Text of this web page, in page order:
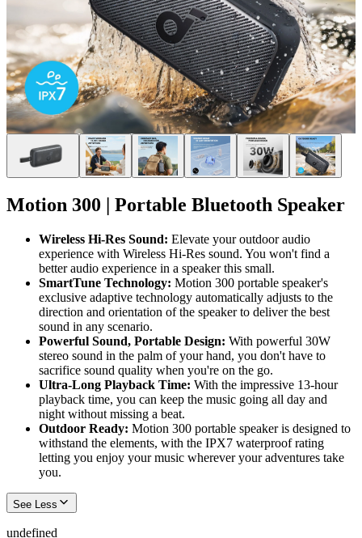
Motion 300 | Portable Bluetooth Speaker
Wireless Hi-Res Sound: Elevate your outdoor audio
experience with Wireless Hi-Res sound. You won't find a
better audio experience in a speaker this small.
SmartTune Technology: Motion 300 portable speaker's
exclusive adaptive technology automatically adjusts to the
direction and orientation of the speaker to deliver the best
sound in any scenario.
Powerful Sound, Portable Design: With powerful 30W
stereo sound in the palm of your hand, you don't have to
sacrifice sound quality when you're on the go.
Ultra-Long Playback Time: With the impressive 13-hour
playback time, you can keep the music going all day and
night without missing a beat.
Outdoor Ready: Motion 300 portable speaker is designed to
withstand the elements, with the IPX7 waterproof rating
letting you enjoy your music wherever your adventures take
you.
See Less
undefined